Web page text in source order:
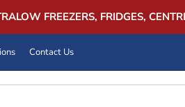
FREEZERS, FRIDGES,
Contact Us